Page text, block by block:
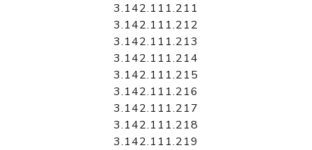
3.142.111.211
3.142.111.212
3.142.111.213
3.142.111.214
3.142.111.215
3.142.111.216
3.142.111.217
3.142.111.218
3.142.111.219